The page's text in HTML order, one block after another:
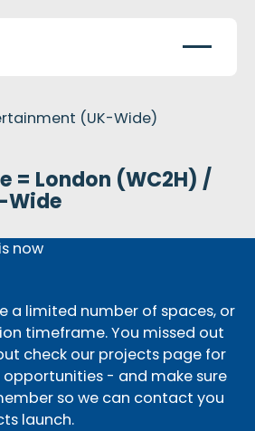
(UK-Wide)
= London (WC2H) /
Wide
now
a limited number of spaces, or
timeframe. You missed out
check our projects page for
- and make sure
so we can contact you
launch.